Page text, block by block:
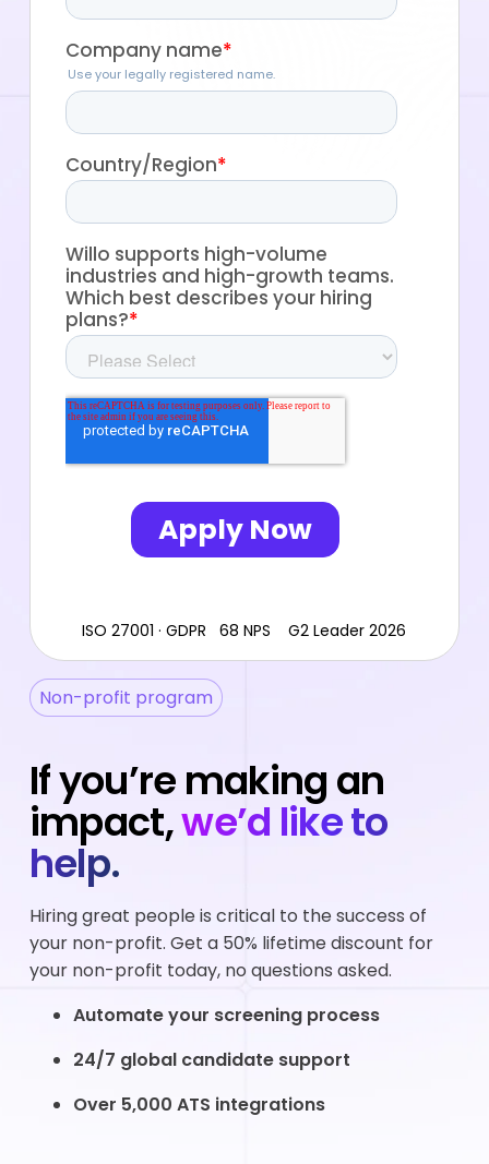
Non-profit program
If you’re making an
impact,we’d like to
help.
Hiring great people is critical to the success of
your non-profit. Get a 50% lifetime discount for
your non-profit today, no questions asked.
Automate your screening process
24/7 global candidate support
Over 5,000 ATS integrations
ISO 27001 · GDPR 68 NPS G2 Leader 2026